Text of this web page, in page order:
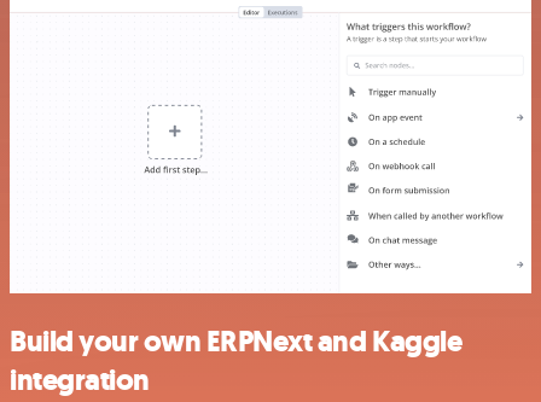
Build your own ERPNext and Kaggle
integration